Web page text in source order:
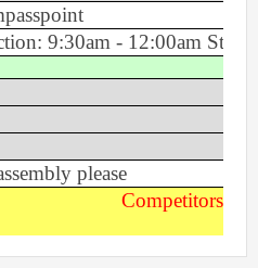
Hollands ) 13-Aug-26
9:30am - 12:00am Start
please
Competitors